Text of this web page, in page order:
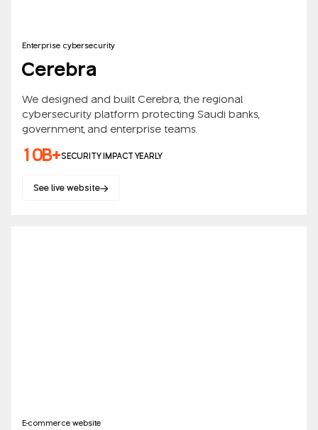
Enterprise cybersecurity
Cerebra
We designed and built Cerebra, the regional
cybersecurity platform protecting Saudi banks,
government, and enterprise teams.
10B+SECURITY IMPACT YEARLY
See live website
E-commerce website